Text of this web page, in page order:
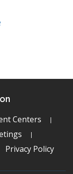
Centers
Privacy Policy